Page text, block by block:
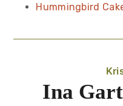
Hummingbird
Ina